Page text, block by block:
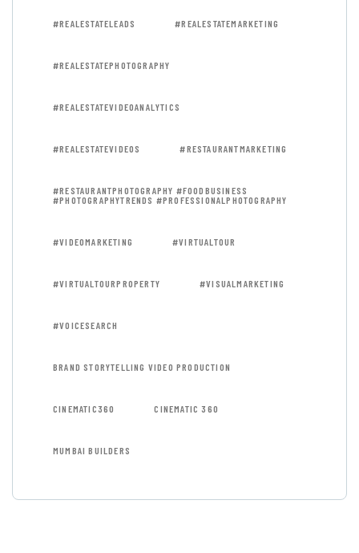
#REALESTATELEADS #REALESTATEMARKETING
#REALESTATEPHOTOGRAPHY
#REALESTATEVIDEOANALYTICS
#REALESTATEVIDEOS #RESTAURANTMARKETING
#RESTAURANTPHOTOGRAPHY #FOODBUSINESS
#PHOTOGRAPHYTRENDS #PROFESSIONALPHOTOGRAPHY
#VIDEOMARKETING #VIRTUALTOUR
#VIRTUALTOURPROPERTY #VISUALMARKETING
#VOICESEARCH
BRAND STORYTELLING VIDEO PRODUCTION
CINEMATIC360 CINEMATIC 360
MUMBAI BUILDERS